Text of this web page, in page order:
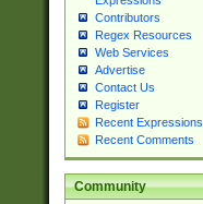
Contributors
Regex Resources
Web Services
Advertise
Contact Us
Register
Recent Expressions
Recent Comments
Community